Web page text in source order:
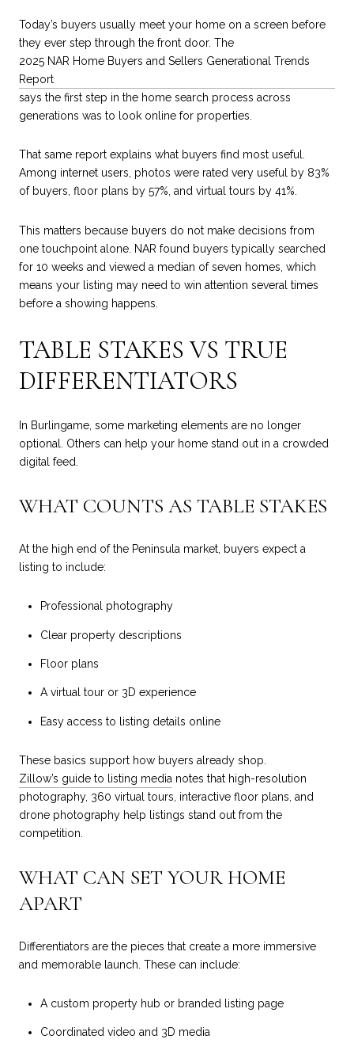
Today’s buyers usually meet your home on a screen before
they ever step through the front door. The
2025 NAR Home Buyers and Sellers Generational Trends
Report
says the first step in the home search process across
generations was to look online for properties.
That same report explains what buyers find most useful.
Among internet users, photos were rated very useful by 83%
of buyers, floor plans by 57%, and virtual tours by 41%.
This matters because buyers do not make decisions from
one touchpoint alone. NAR found buyers typically searched
for 10 weeks and viewed a median of seven homes, which
means your listing may need to win attention several times
before a showing happens.
TABLE STAKES VS TRUE
DIFFERENTIATORS
In Burlingame, some marketing elements are no longer
optional. Others can help your home stand out in a crowded
digital feed.
WHAT COUNTS AS TABLE STAKES
At the high end of the Peninsula market, buyers expect a
listing to include:
Professional photography
Clear property descriptions
Floor plans
A virtual tour or 3D experience
Easy access to listing details online
These basics support how buyers already shop.
Zillow’s guide to listing media notes that high-resolution
photography, 360 virtual tours, interactive floor plans, and
drone photography help listings stand out from the
competition.
WHAT CAN SET YOUR HOME
APART
Differentiators are the pieces that create a more immersive
and memorable launch. These can include:
A custom property hub or branded listing page
Coordinated video and 3D media